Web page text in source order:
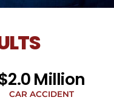
Million
CAR ACCIDENT